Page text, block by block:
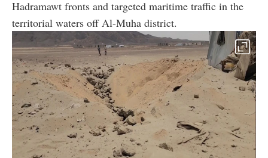
Hadramawt fronts and targeted maritime traffic in the
territorial waters off Al-Muha district.